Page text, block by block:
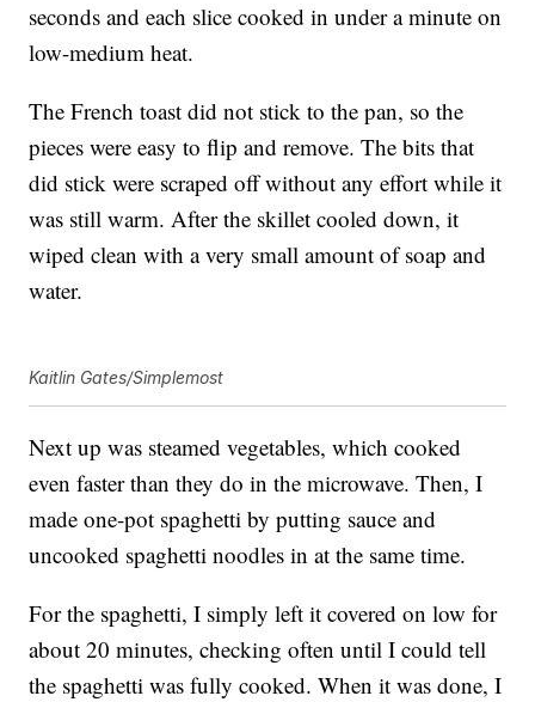
seconds and each slice cooked in under a minute on
low-medium heat.
The French toast did not stick to the pan, so the
pieces were easy to flip and remove. The bits that
did stick were scraped off without any effort while it
was still warm. After the skillet cooled down, it
wiped clean with a very small amount of soap and
water.
Kaitlin Gates/Simplemost
Next up was steamed vegetables, which cooked
even faster than they do in the microwave. Then, I
made one-pot spaghetti by putting sauce and
uncooked spaghetti noodles in at the same time.
For the spaghetti, I simply left it covered on low for
about 20 minutes, checking often until I could tell
the spaghetti was fully cooked. When it was done, I